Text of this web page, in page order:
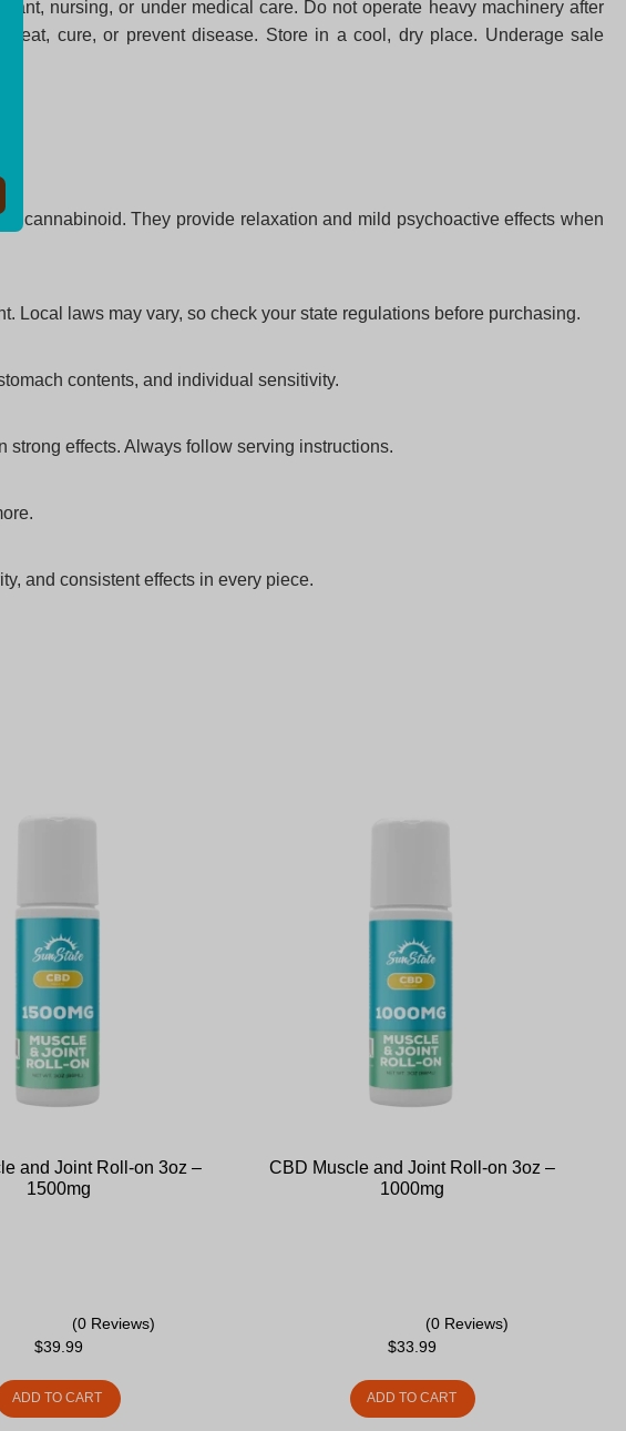
nursing, or under medical care. Do not operate heavy machinery after
cure, or prevent disease. Store in a cool, dry place. Underage sale
cannabinoid. They provide relaxation and mild psychoactive effects when
Local laws may vary, so check your state regulations before purchasing.
contents, and individual sensitivity.
effects. Always follow serving instructions.
and consistent effects in every piece.
and Joint Roll-on 3oz –
1500mg
(0 Reviews)
$39.99
ADD TO CART
CBD Muscle and Joint Roll-on 3oz –
1000mg
(0 Reviews)
$33.99
ADD TO CART